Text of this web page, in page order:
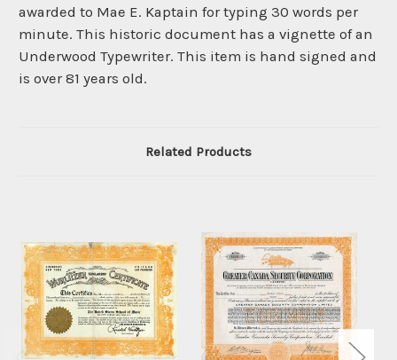
awarded to Mae E. Kaptain for typing 30 words per
minute. This historic document has a vignette of an
Underwood Typewriter. This item is hand signed and
is over 81 years old.
Related Products